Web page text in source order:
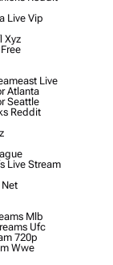
Live Vip
Xyz
Live
Atlanta
Seattle
Reddit
Live Stream
Mlb
Ufc
720p
Wwe